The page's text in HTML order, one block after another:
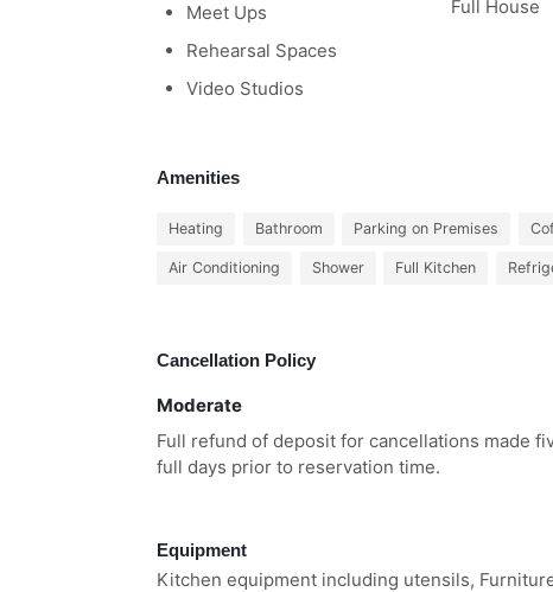
Meet Ups
Rehearsal Spaces
Video Studios
Full House
Amenities
Heating Bathroom Parking on Premises
Air Conditioning Shower Full Kitchen
Cancellation Policy
Moderate
Full refund of deposit for cancellations made
full days prior to reservation time.
Equipment
Kitchen equipment including utensils,